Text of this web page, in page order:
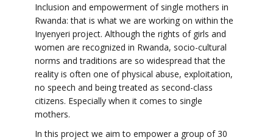
Inclusion and empowerment of single mothers in
Rwanda: that is what we are working on within the
Inyenyeri project. Although the rights of girls and
women are recognized in Rwanda, socio-cultural
norms and traditions are so widespread that the
reality is often one of physical abuse, exploitation,
no speech and being treated as second-class
citizens. Especially when it comes to single
mothers.
In this project we aim to empower a group of 30